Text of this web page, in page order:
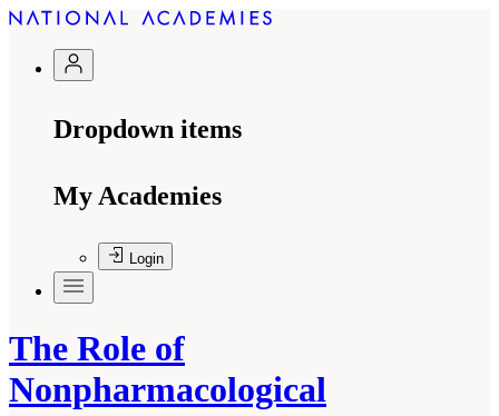
Dropdown items
My Academies
Login
The Role of
Nonpharmacological